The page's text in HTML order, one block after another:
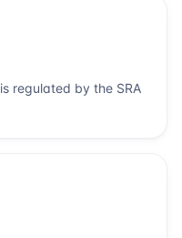
is regulated by the SRA